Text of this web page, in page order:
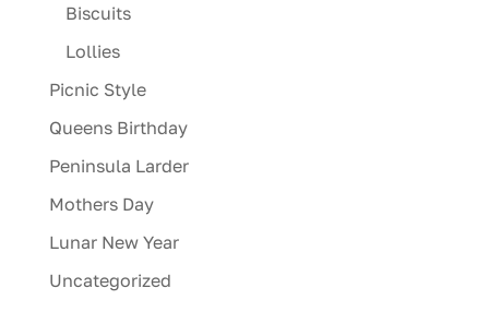
Biscuits
Lollies
Picnic Style
Queens Birthday
Peninsula Larder
Mothers Day
Lunar New Year
Uncategorized